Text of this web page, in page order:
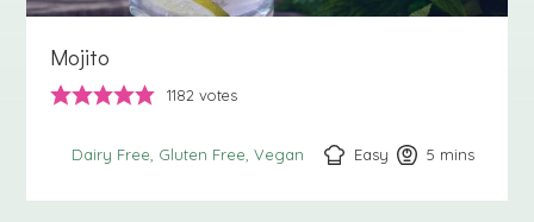
Mojito
1182 votes
Dairy Free Gluten Free Vegan Easy 5 minutes
mins